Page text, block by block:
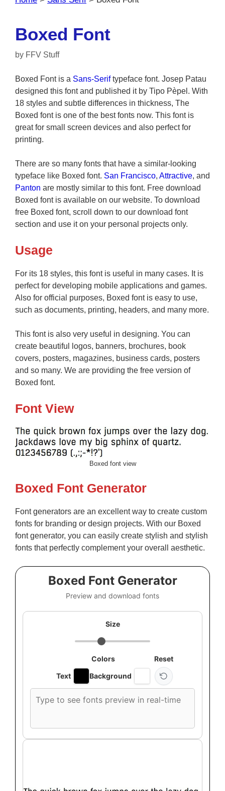
Boxed Font
by FFV Stuff
Boxed Font is a Sans-Seriftypeface font. Josep Patau
designed this font and published it by Tipo Pèpel. With
18 styles and subtle differences in thickness, The
Boxed font is one of the best fonts now. This font is
great for small screen devices and also perfect for
printing.
There are so many fonts that have a similar-looking
typeface like Boxed font. San Francisco, Attractive, and
Panton are mostly similar to this font. Free download
Boxed font is available on our website. To download
free Boxed font, scroll down to our download font
section and use it on your personal projects only.
Usage
For its 18 styles, this font is useful in many cases. It is
perfect for developing mobile applications and games.
Also for official purposes, Boxed font is easy to use,
such as documents, printing, headers, and many more.
This font is also very useful in designing. You can
create beautiful logos, banners, brochures, book
covers, posters, magazines, business cards, posters
and so many. We are providing the free version of
Boxed font.
Font View
Boxed font view
Boxed Font Generator
Font generators are an excellent way to create custom
fonts for branding or design projects. With our Boxed
font generator, you can easily create stylish and stylish
fonts that perfectly complement your overall aesthetic.
Boxed Font Generator
Preview and download fonts
Size
Colors
Text
Background
Reset
font
text